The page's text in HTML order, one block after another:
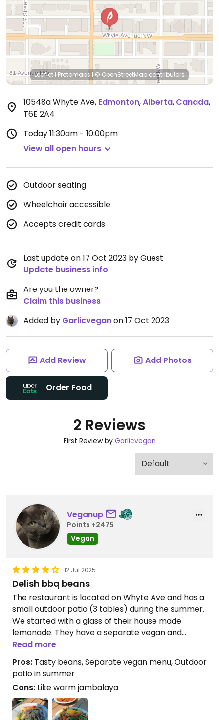
Leaflet|Protomaps |© OpenStreetMapcontributors
10548a Whyte Ave, Edmonton,Alberta, Canada,
T6E 2A4
Today11:30am - 10:00pm
View all open hours
Outdoor seating
Wheelchair accessible
Accepts credit cards
Last update on 17 Oct 2023 by Guest
Update business info
Are you the owner?
Claim this business
Added by Garlicveganon 17 Oct 2023
Add Review Add Photos
Order Food
2 Reviews
First Review by Garlicvegan
Veganup
Points +2475
Vegan
12 Jul 2025
Delish bbq beans
The restaurant is located on Whyte Ave and has a
small outdoor patio (3 tables) during the summer.
We started with a glass of their house made
lemonade. They have a separate vegan and
gluten free menu, but you need to ask for it. We
shared an appocado salad (chopped apple and
avocado in vinaigrette and topped with sliced
almonds) and a combo plate. They very nicely
split the combo plate into 2 plates in the kitchen. I
also appreciate they didn’t charge us a fee for the
split, which we had a different restaurant do in the
Read more
Pros: Tasty beans, Separate vegan menu, Outdoor
patio in summer
Cons: Like warm jambalaya